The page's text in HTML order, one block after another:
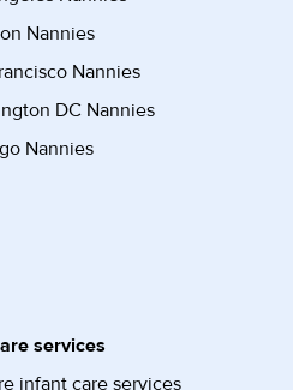
Nannies
Nannies
DC Nannies
Nannies
services
infant care services